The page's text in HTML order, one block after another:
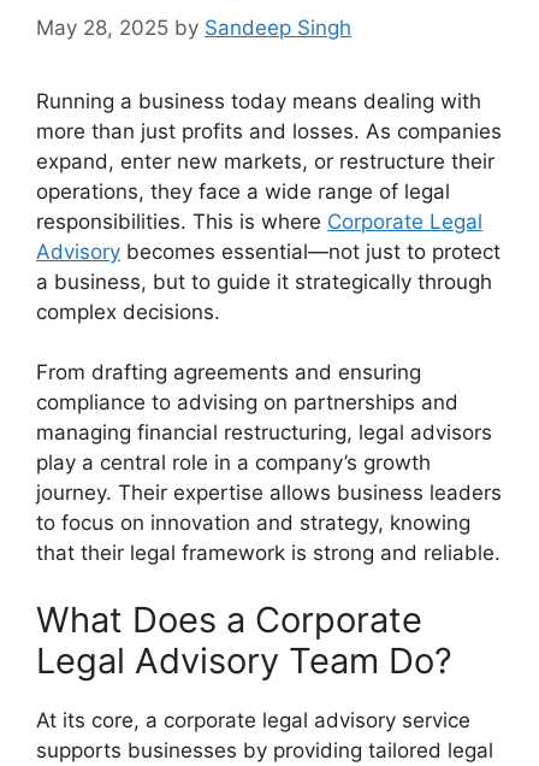
May 28, 2025 by Sandeep Singh
Running a business today means dealing with
more than just profits and losses. As companies
expand, enter new markets, or restructure their
operations, they face a wide range of legal
responsibilities. This is where Corporate Legal
Advisory becomes essential—not just to protect
a business, but to guide it strategically through
complex decisions.
From drafting agreements and ensuring
compliance to advising on partnerships and
managing financial restructuring, legal advisors
play a central role in a company’s growth
journey. Their expertise allows business leaders
to focus on innovation and strategy, knowing
that their legal framework is strong and reliable.
What Does a Corporate
Legal Advisory Team Do?
At its core, a corporate legal advisory service
supports businesses by providing tailored legal